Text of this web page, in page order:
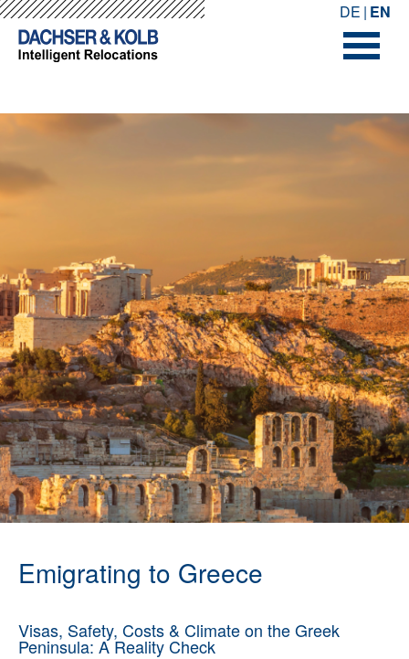
-->--> DE EN
Emigrating to Greece
Visas, Safety, Costs & Climate on the Greek
Peninsula: A Reality Check